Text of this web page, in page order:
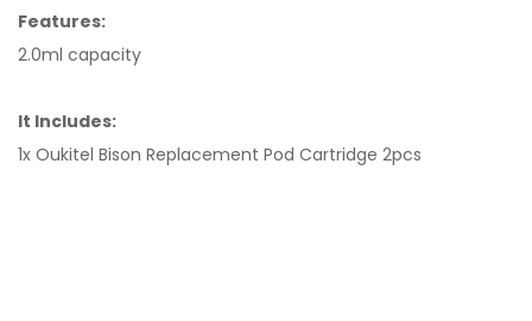
Features:
2.0ml capacity
It Includes:
1x Oukitel Bison Replacement Pod Cartridge 2pcs